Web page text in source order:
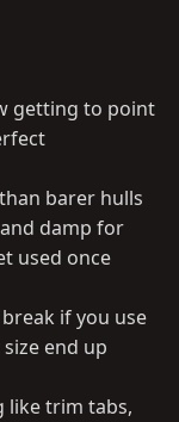
getting to point
barer hulls
damp for
used once
if you use
end up
like trim tabs,